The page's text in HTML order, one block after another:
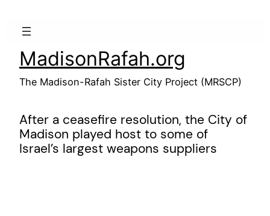
MadisonRafah.org
The Madison-Rafah Sister City Project (MRSCP)
After a ceasefire resolution, the City of
Madison played host to some of
Israel’s largest weapons suppliers